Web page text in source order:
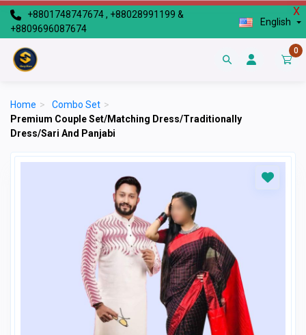
X
+8801748747674 , +88028991199 &
+8809696087674
English
0
Home > Combo Set >
Premium Couple Set/Matching Dress/Traditionally
Dress/Sari And Panjabi